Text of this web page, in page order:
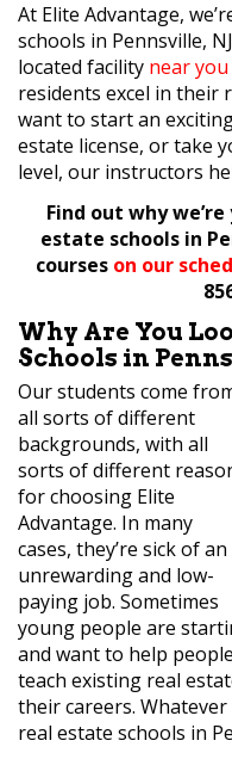
At Elite Advantage,
schools in Pennsville,
located facility near
residents excel in their
want to start an
estate license, or take
level, our instructors
Find out why
estate schools in
courses on our
Why Are You
Schools in
Our students come
all sorts of different
backgrounds, with all
sorts of different
for choosing Elite
Advantage. In many
cases, they’re sick of an
unrewarding and low-
paying job. Sometimes
young people are
and want to help
teach existing real
their careers.
real estate schools in